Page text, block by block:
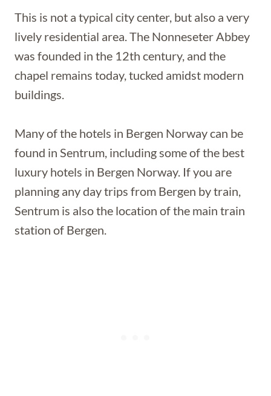
This is not a typical city center, but also a very
lively residential area. The Nonneseter Abbey
was founded in the 12th century, and the
chapel remains today, tucked amidst modern
buildings.
Many of the hotels in Bergen Norway can be
found in Sentrum, including some of the best
luxury hotels in Bergen Norway. If you are
planning any day trips from Bergen by train,
Sentrum is also the location of the main train
station of Bergen.